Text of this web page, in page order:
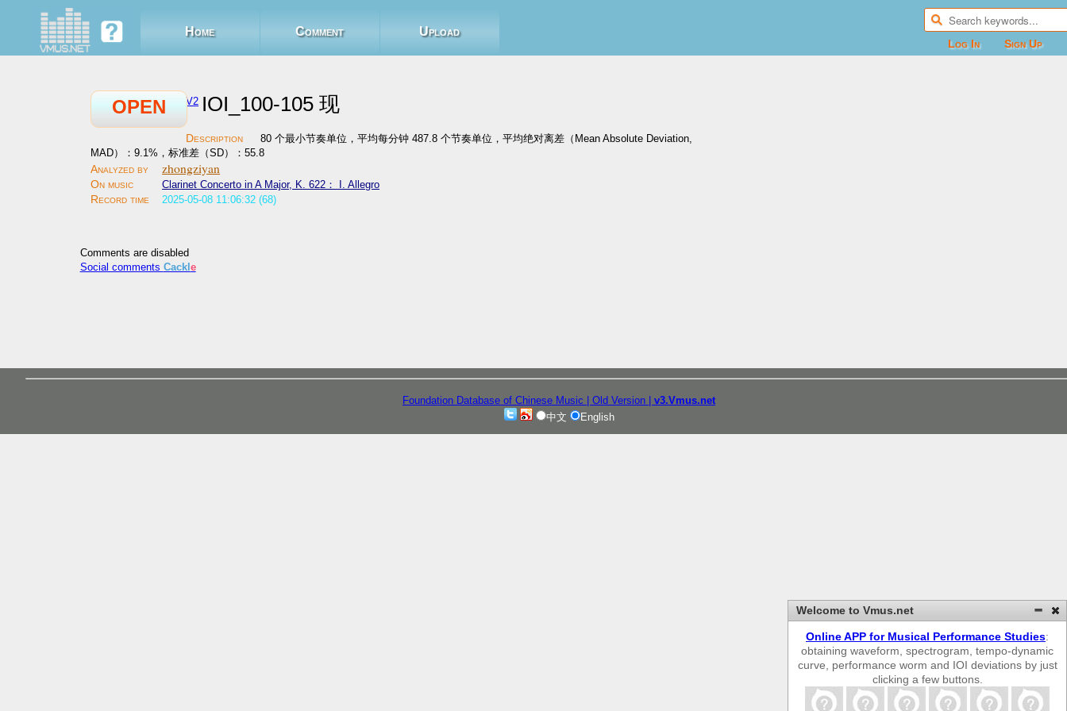
Home Comment Upload
Sign Up
Log In
OPEN V2 IOI_100-105 现
80 个最小节奏单位，平均每分钟 487.8 个节奏单位，平均绝对离差（Mean Absolute Deviation,
MAD）：9.1%，标准差（SD）：55.8
zhongziyan
Clarinet Concerto in A Major, K. 622： I. Allegro
2025-05-08 11:06:32 (68)
Comments are disabled
Social comments Cackl e
Foundation Database of Chinese Music | Old Version |v3.Vmus.net
中文
English
Welcome to Vmus.net
Online APP for Musical Performance Studies:
obtaining waveform, spectrogram, tempo-dynamic
curve, performance worm and IOI deviations by just
clicking a few buttons.